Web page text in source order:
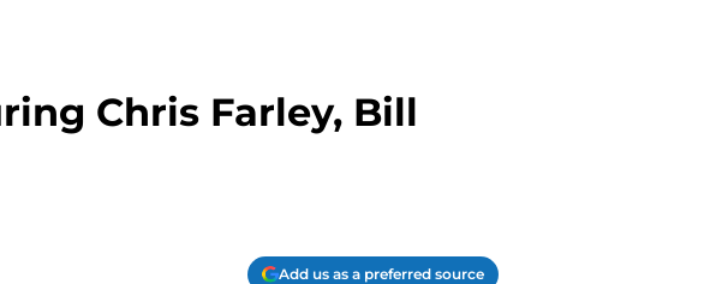
Chris Farley, Bill
Add us as a preferred source